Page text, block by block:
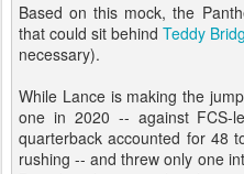
Based on this mock, the
that could sit behindTeddy
necessary).
While Lance is making the
one in 2020 -- against FCS-
quarterback accounted for 48
rushing -- and threw only one